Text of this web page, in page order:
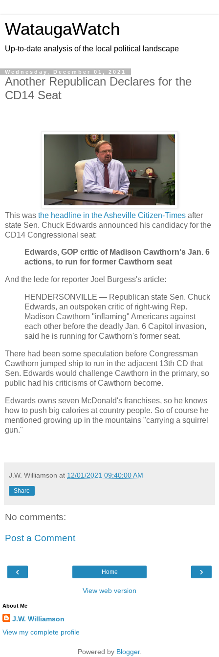
WataugaWatch
Up-to-date analysis of the local political landscape
Wednesday, December 01, 2021
Another Republican Declares for the
CD14 Seat
This was the headline in the Asheville Citizen-Times after
state Sen. Chuck Edwards announced his candidacy for the
CD14 Congressional seat:
Edwards, GOP critic of Madison Cawthorn's Jan. 6
actions, to run for former Cawthorn seat
And the lede for reporter Joel Burgess's article:
HENDERSONVILLE — Republican state Sen. Chuck
Edwards, an outspoken critic of right-wing Rep.
Madison Cawthorn "inflaming" Americans against
each other before the deadly Jan. 6 Capitol invasion,
said he is running for Cawthorn's former seat.
There had been some speculation before Congressman
Cawthorn jumped ship to run in the adjacent 13th CD that
Sen. Edwards would challenge Cawthorn in the primary, so
public had his criticisms of Cawthorn become.
Edwards owns seven McDonald's franchises, so he knows
how to push big calories at country people. So of course he
mentioned growing up in the mountains "carrying a squirrel
gun."
J.W. Williamson at 12/01/2021 09:40:00 AM
Share
No comments:
Post a Comment
‹ ›
Home
View web version
About Me
J.W. Williamson
View my complete profile
Powered by Blogger.